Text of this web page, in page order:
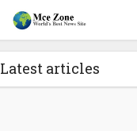
Latest articles